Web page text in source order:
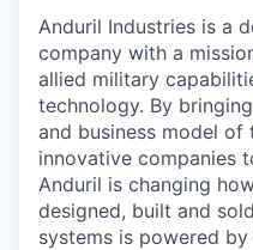
Anduril Industries is a
company with a
allied military
technology. By
and business model of
innovative companies
Anduril is changing
designed, built and
systems is powered